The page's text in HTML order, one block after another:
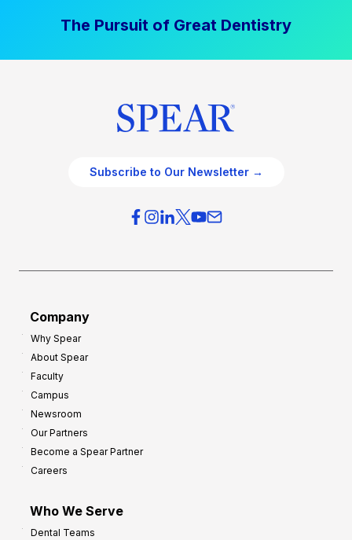
The Pursuit of Great Dentistry
Subscribe to Our Newsletter →
Company
Why Spear
About Spear
Faculty
Campus
Newsroom
Our Partners
Become a Spear Partner
Careers
Who We Serve
Dental Teams